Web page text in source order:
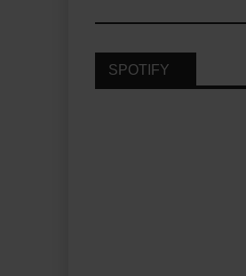
SPOTIFY